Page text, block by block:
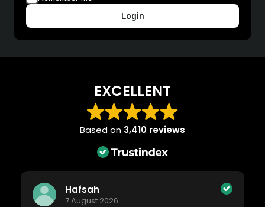
Login
EXCELLENT
Based on 3,410 reviews
Hafsah
7 August 2026